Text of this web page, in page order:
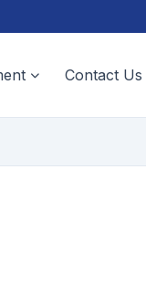
Contact Us